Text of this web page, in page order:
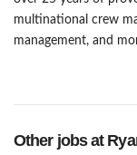
multinational crew
management, and
Other jobs at